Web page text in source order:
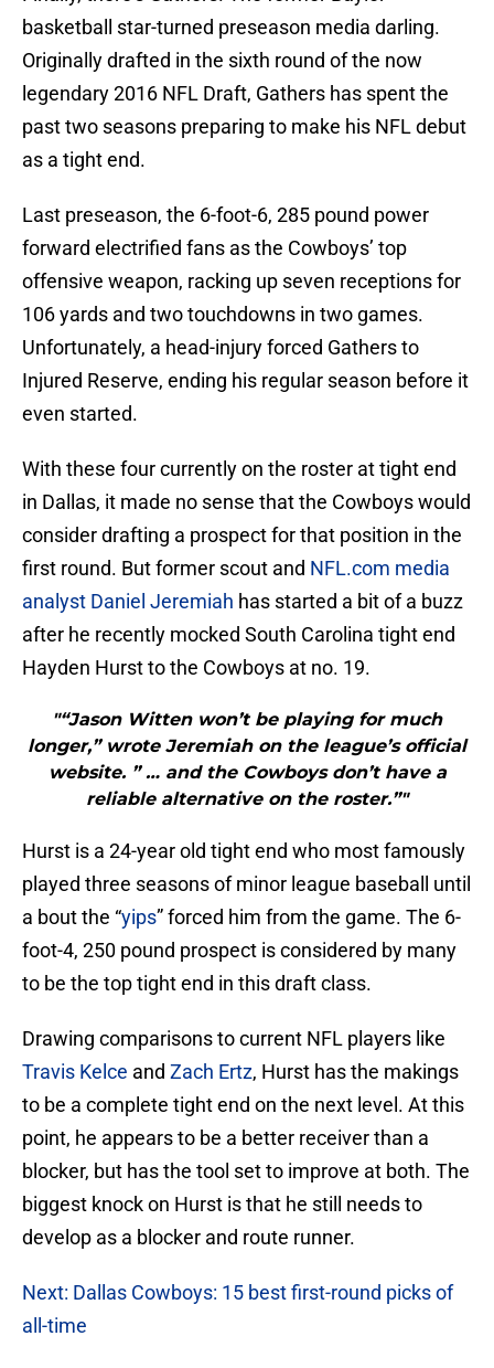
basketball star-turned preseason media darling.
Originally drafted in the sixth round of the now
legendary 2016 NFL Draft, Gathers has spent the
past two seasons preparing to make his NFL debut
as a tight end.
Last preseason, the 6-foot-6, 285 pound power
forward electrified fans as the Cowboys’ top
offensive weapon, racking up seven receptions for
106 yards and two touchdowns in two games.
Unfortunately, a head-injury forced Gathers to
Injured Reserve, ending his regular season before it
even started.
With these four currently on the roster at tight end
in Dallas, it made no sense that the Cowboys would
consider drafting a prospect for that position in the
first round. But former scout and NFL.com media
analyst Daniel Jeremiah has started a bit of a buzz
after he recently mocked South Carolina tight end
Hayden Hurst to the Cowboys at no. 19.
"“Jason Witten won’t be playing for much
longer,” wrote Jeremiah on the league’s official
website. ” … and the Cowboys don’t have a
reliable alternative on the roster.”"
Hurst is a 24-year old tight end who most famously
played three seasons of minor league baseball until
a bout the “yips” forced him from the game. The 6-
foot-4, 250 pound prospect is considered by many
to be the top tight end in this draft class.
Drawing comparisons to current NFL players like
Travis Kelce and Zach Ertz, Hurst has the makings
to be a complete tight end on the next level. At this
point, he appears to be a better receiver than a
blocker, but has the tool set to improve at both. The
biggest knock on Hurst is that he still needs to
develop as a blocker and route runner.
Next: Dallas Cowboys: 15 best first-round picks of
all-time